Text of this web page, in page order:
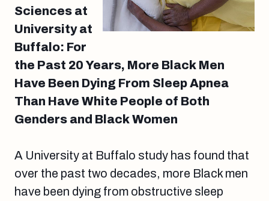
Sciences at
University at
Buffalo: For
the Past 20 Years, More Black Men
Have Been Dying From Sleep Apnea
Than Have White People of Both
Genders and Black Women
A University at Buffalo study has found that
over the past two decades, more Black men
have been dying from obstructive sleep